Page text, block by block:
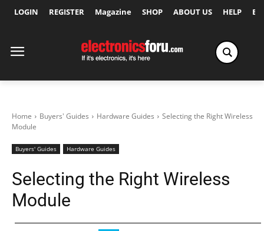
LOGIN REGISTER Magazine SHOP ABOUT US HELP
Home Buyers' Guides Hardware Guides
Selecting the Right Wireless
Module
Buyers' Guides Hardware Guides
Selecting the Right Wireless
Module